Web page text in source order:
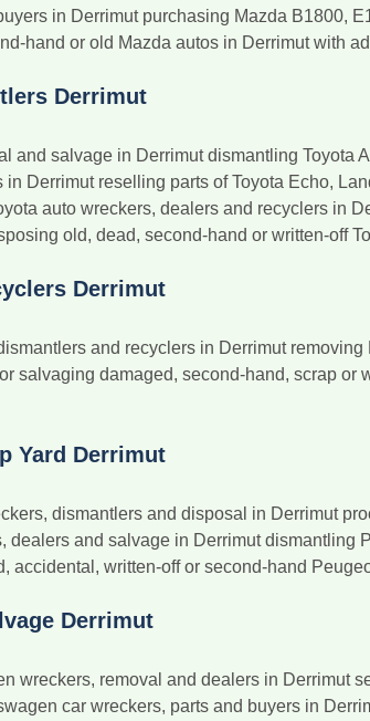
in Derrimut purchasing Mazda B1800,
hand or old Mazda autos in Derrimut with
Derrimut
and salvage in Derrimut dismantling Toyota
Derrimut reselling parts of Toyota Echo,
auto wreckers, dealers and recyclers in
old, dead, second-hand or written-off
Derrimut
and recyclers in Derrimut
salvaging damaged, second-hand, scrap
Yard Derrimut
dismantlers and disposal in Derrimut
dealers and salvage in Derrimut
accidental, written-off or second-hand
Derrimut
wreckers, removal and dealers in Derrimut
car wreckers, parts and buyers in